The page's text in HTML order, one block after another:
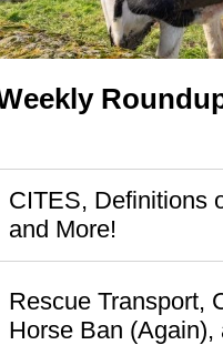
CITES, Definitions
and More!
Rescue Transport,
Horse Ban (Again),